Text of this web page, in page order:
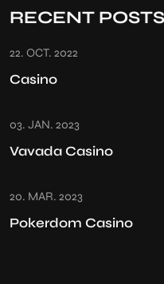
RECENT POSTS
22. OCT. 2022
Casino
03. JAN. 2023
Vavada Casino
20. MAR. 2023
Pokerdom Casino